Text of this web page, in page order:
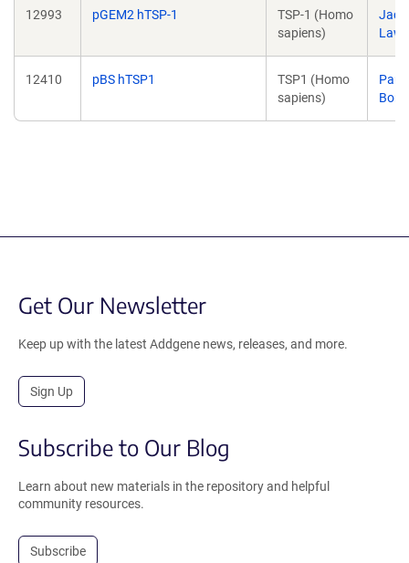
12993 pGEM2 hTSP-1
TSP-1 (Homo
sapiens)
Jack
12410 pBS hTSP1
TSP1 (Homo
sapiens)
Paul
Get Our Newsletter
Keep up with the latest Addgene news, releases, and more.
Sign Up
Subscribe to Our Blog
Learn about new materials in the repository and helpful
community resources.
Subscribe